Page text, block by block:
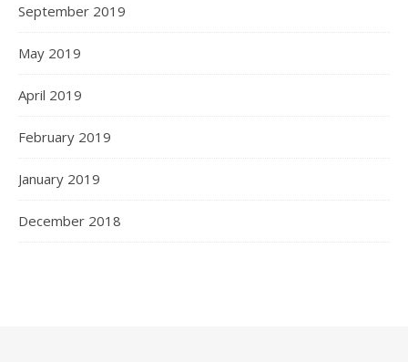
September 2019
May 2019
April 2019
February 2019
January 2019
December 2018